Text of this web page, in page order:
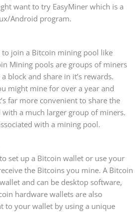
want to try EasyMiner which is a
Android program.
join a Bitcoin mining pool like
Mining pools are groups of miners
block and share in it’s rewards.
might mine for over a year and
far more convenient to share the
a much larger group of miners.
with a mining pool.
set up a Bitcoin wallet or use your
the Bitcoins you mine. A Bitcoin
and can be desktop software,
hardware wallets are also
to your wallet by using a unique